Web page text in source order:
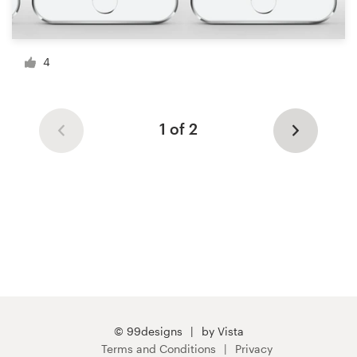
4
1 of 2
© 99designs
by Vista
Terms and Conditions
Privacy